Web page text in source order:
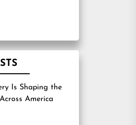
Is Shaping the
America